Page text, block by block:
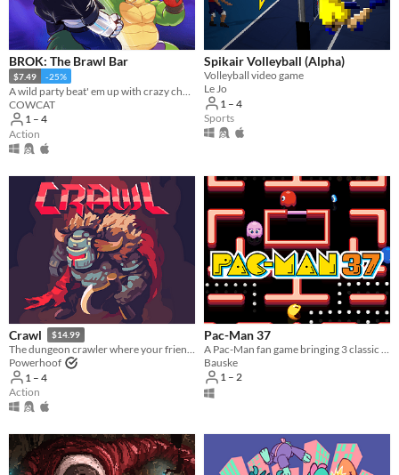
BROK: The Brawl Bar
$7.49 -25%
COWCAT
1 – 4
Action
Spikair Volleyball (Alpha)
Volleyball video game
Le Jo
1 – 4
Sports
Crawl $14.99
The dungeon crawler where your friends control the monsters!
Powerhoof
1 – 4
Action
Pac-Man 37
Bauske
1 – 2